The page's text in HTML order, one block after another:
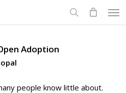
Adoption
people know little about.